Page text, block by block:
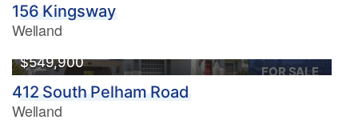
156 Kingsway
Welland
FOR SALE
$549,900
412 South Pelham Road
Welland